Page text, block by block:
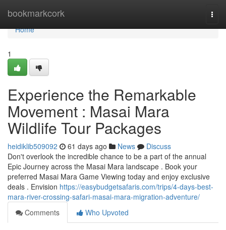
bookmarkcork
Home
Home
1
Experience the Remarkable
Movement : Masai Mara
Wildlife Tour Packages
heidiklib509092 61 days ago News
Discuss
Don't overlook the incredible chance to be a part of the annual
Epic Journey across the Masai Mara landscape . Book your
preferred Masai Mara Game Viewing today and enjoy exclusive
deals . Envision https://easybudgetsafaris.com/trips/4-days-best-
mara-river-crossing-safari-masai-mara-migration-adventure/
Comments
Who Upvoted